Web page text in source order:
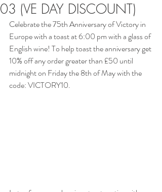
03 (VE DAY DISCOUNT)
Celebrate the 75th Anniversary of Victory in
Europe with a toast at 6:00 pm with a glass of
English wine! To help toast the anniversary get
10% off any order greater than £50 until
midnight on Friday the 8th of May with the
code: VICTORY10.